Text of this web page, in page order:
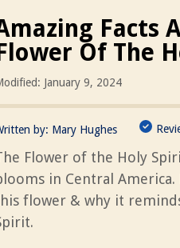
Facts
Of The
January 9, 2024
by: Mary Hughes
Flower of the Holy
in Central
flower & why it